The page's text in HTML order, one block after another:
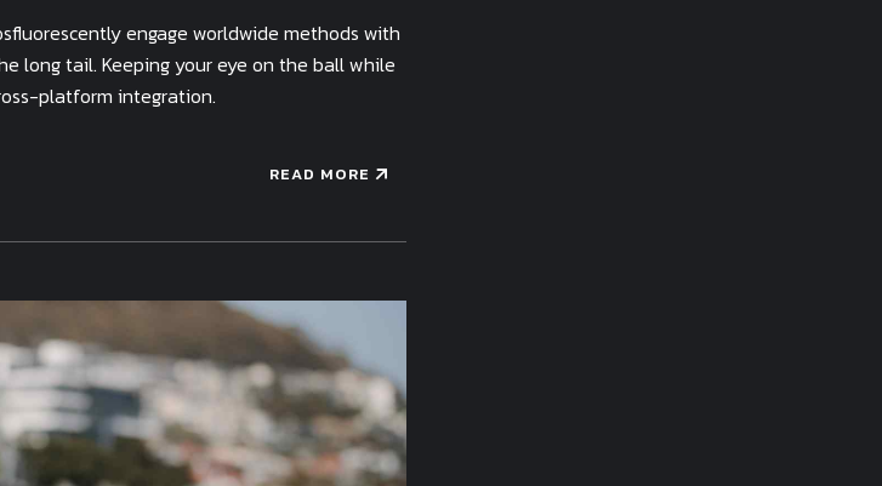
engage worldwide methods with
long tail. Keeping your eye on the ball while
platform integration.
READ MORE